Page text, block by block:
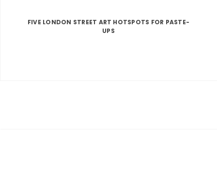
FIVE LONDON STREET ART HOTSPOTS FOR PASTE-
UPS